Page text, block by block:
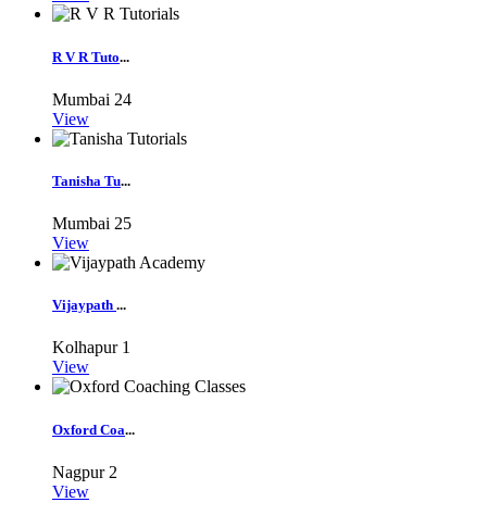
R V R Tuto...
Mumbai 24
View
Tanisha Tu...
Mumbai 25
View
Vijaypath ...
Kolhapur 1
View
Oxford Coa...
Nagpur 2
View